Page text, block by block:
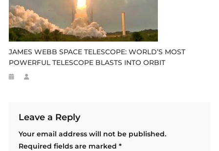
JAMES WEBB SPACE TELESCOPE: WORLD’S MOST
POWERFUL TELESCOPE BLASTS INTO ORBIT
Leave a Reply
Your email address will not be published.
Required fields are marked *